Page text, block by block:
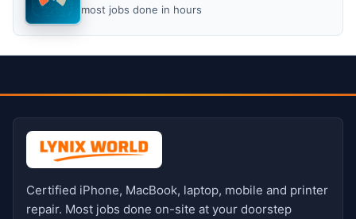
most jobs done in hours
Certified iPhone, MacBook, laptop, mobile and printer
repair. Most jobs done on-site at your doorstep